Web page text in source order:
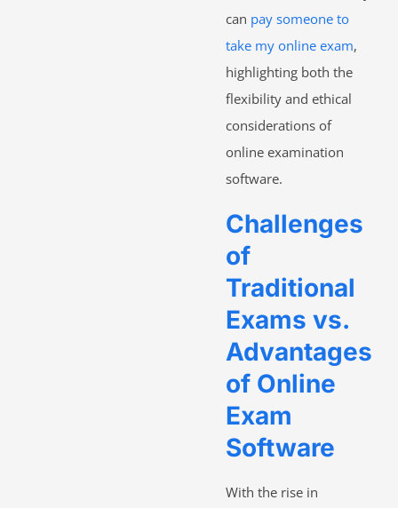
can pay someone to
take my online exam,
highlighting both the
flexibility and ethical
considerations of
online examination
software.
Challenges
of
Traditional
Exams vs.
Advantages
of Online
Exam
Software
With the rise in